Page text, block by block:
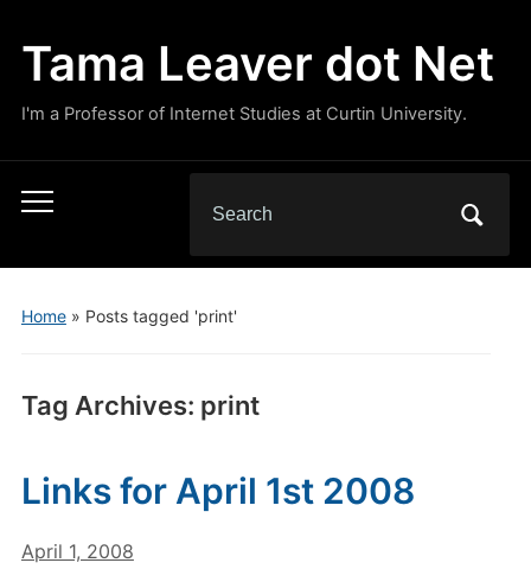
Tama Leaver dot Net
I'm a Professor of Internet Studies at Curtin University.
Toggle
menu
for:
Home» Posts tagged 'print'
Tag Archives: print
Links for April 1st 2008
April 1, 2008